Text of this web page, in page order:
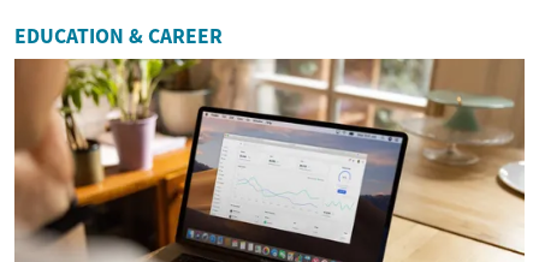
EDUCATION & CAREER